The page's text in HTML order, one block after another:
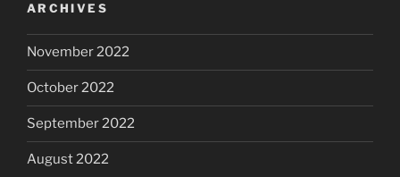
ARCHIVES
November 2022
October 2022
September 2022
August 2022